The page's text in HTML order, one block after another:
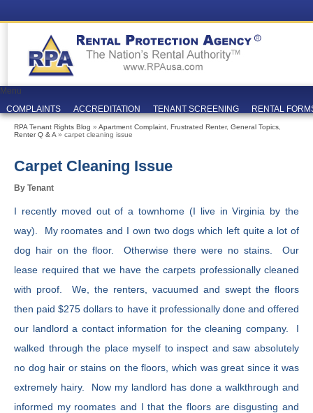
Menu
COMPLAINTS
ACCREDITATION TENANT SCREENING RENTAL
RPA Tenant Rights Blog » Apartment Complaint Frustrated Renter, General Topics
Renter Q & A » carpet cleaning issue
Carpet Cleaning Issue
By Tenant
I recently moved out of a townhome (I live in Virginia by the
way). My roomates and I own two dogs which left quite a lot of
dog hair on the floor. Otherwise there were no stains. Our
lease required that we have the carpets professionally cleaned
with proof. We, the renters, vacuumed and swept the floors
then paid $275 dollars to have it professionally done and offered
our landlord a contact information for the cleaning company. I
walked through the place myself to inspect and saw absolutely
no dog hair or stains on the floors, which was great since it was
extremely hairy. Now my landlord has done a walkthrough and
informed my roomates and I that the floors are disgusting and